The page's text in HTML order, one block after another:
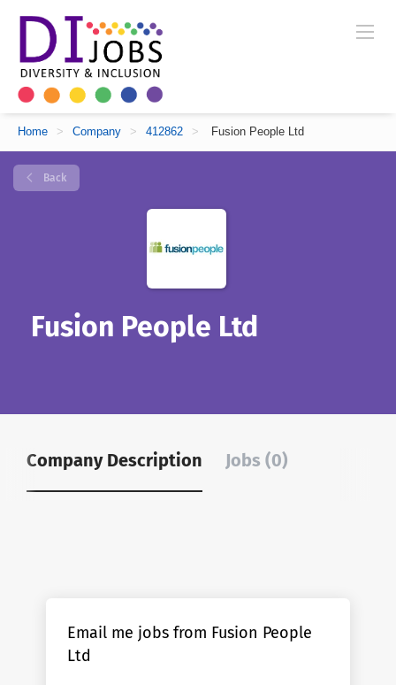
Home > Company > 412862 > Fusion People Ltd
Back
Fusion People Ltd
Company Description Jobs (0)
Email me jobs from Fusion People
Ltd